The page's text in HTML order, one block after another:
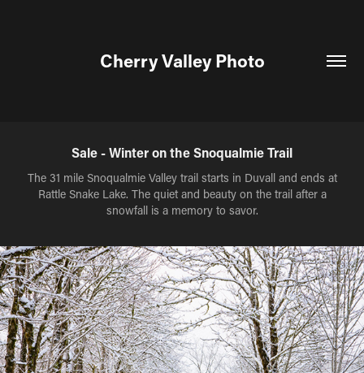
Cherry Valley Photo
Sale - Winter on the Snoqualmie Trail
The 31 mile Snoqualmie Valley trail starts in Duvall and ends at
Rattle Snake Lake. The quiet and beauty on the trail after a